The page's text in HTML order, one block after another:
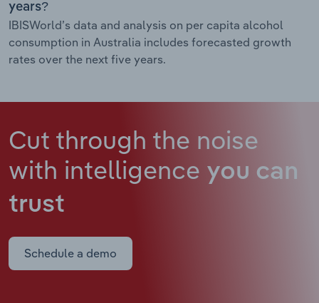
years?
IBISWorld’s data and analysis on per capita alcohol
consumption in Australia includes forecasted growth
rates over the next five years.
Cut through the noise
with intelligence you can
trust
Schedule a demo